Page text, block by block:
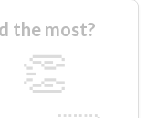
the most?
👏